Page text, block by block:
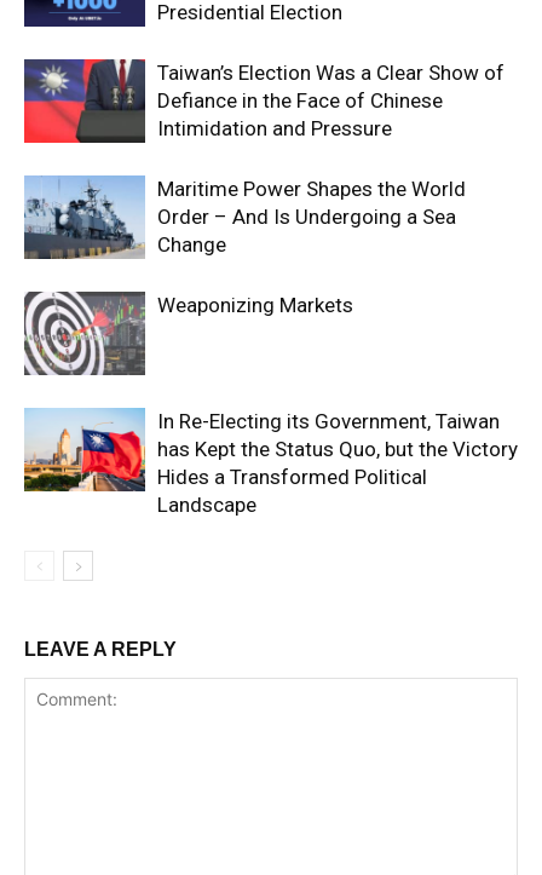
Presidential Election
Taiwan’s Election Was a Clear Show of
Defiance in the Face of Chinese
Intimidation and Pressure
Maritime Power Shapes the World
Order – And Is Undergoing a Sea
Change
Weaponizing Markets
In Re-Electing its Government, Taiwan
has Kept the Status Quo, but the Victory
Hides a Transformed Political
Landscape
LEAVE A REPLY